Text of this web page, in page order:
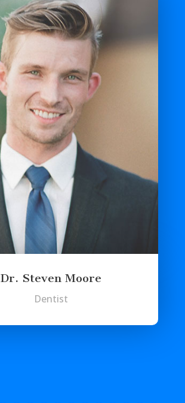
Dr. Steven Moore
Dentist